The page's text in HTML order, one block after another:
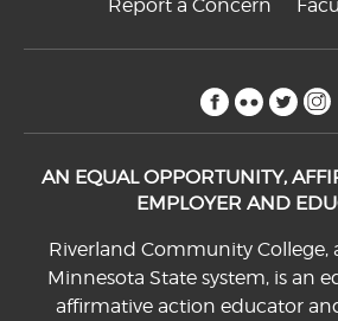
Report a Concern
facebook
flickr
AN EQUAL OPPORTUNITY,
EMPLOYER AND
Riverland Community
Minnesota State system, is an
affirmative action educator